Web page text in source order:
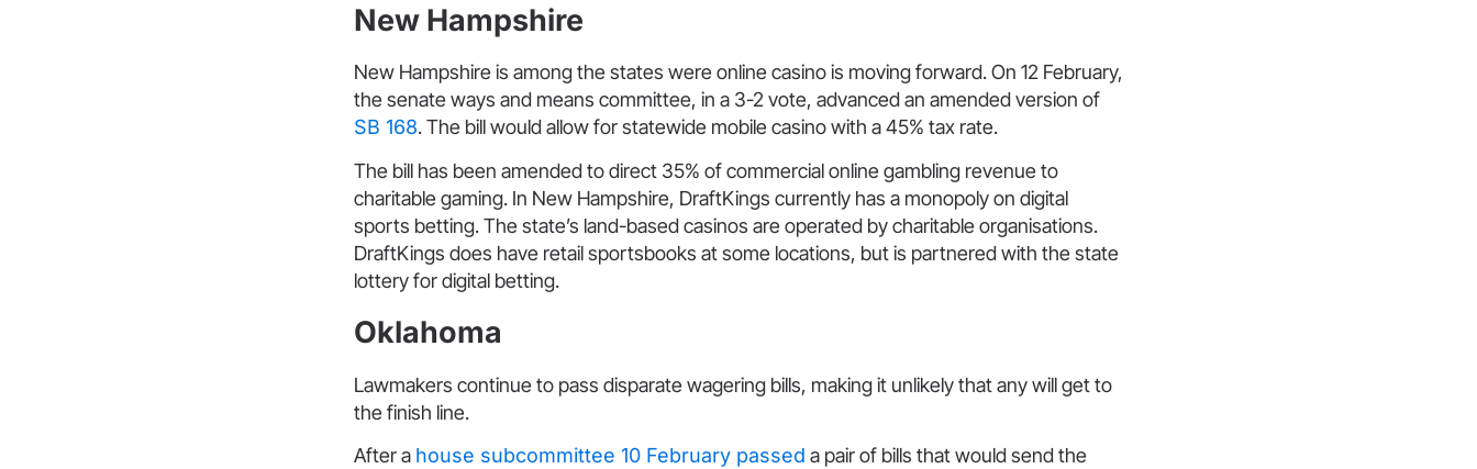
New Hampshire
New Hampshire is among the states were online casino is moving forward. On 12 February,
the senate ways and means committee, in a 3-2 vote, advanced an amended version of
SB 168. The bill would allow for statewide mobile casino with a 45% tax rate.
The bill has been amended to direct 35% of commercial online gambling revenue to
charitable gaming. In New Hampshire, DraftKings currently has a monopoly on digital
sports betting. The state’s land-based casinos are operated by charitable organisations.
DraftKings does have retail sportsbooks at some locations, but is partnered with the state
lottery for digital betting.
Oklahoma
Lawmakers continue to pass disparate wagering bills, making it unlikely that any will get to
the finish line.
After a house subcommittee 10 February passed a pair of bills that would send the